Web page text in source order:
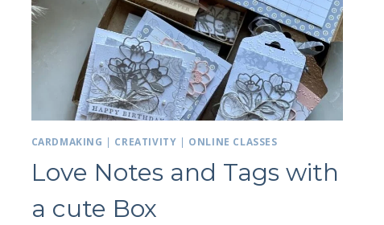
CARDMAKING | CREATIVITY | ONLINE CLASSES
Love Notes and Tags with
a cute Box